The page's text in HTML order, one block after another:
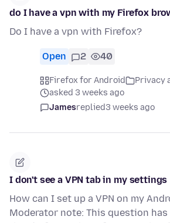
do I have a vpn with my Firefox
Do I have a vpn with Firefox?
Open 2 40
Firefox for Android
Privacy
asked 3 weeks ago
Jamesreplied3 weeks ago
I don't see a VPN tab in my settings
How can I set up a VPN on my
Moderator note: This question has